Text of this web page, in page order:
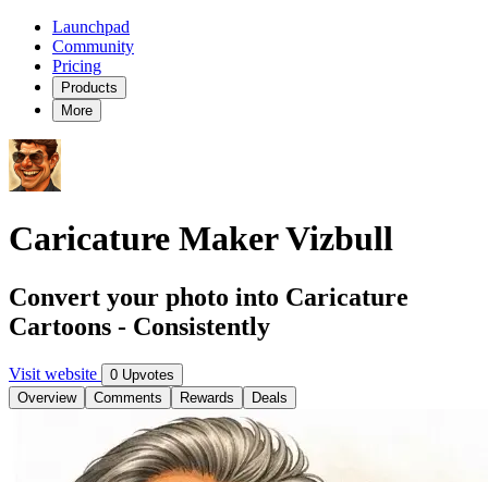
Launchpad
Community
Pricing
Products
More
Caricature Maker Vizbull
Convert your photo into Caricature
Cartoons - Consistently
Visit website
0 Upvotes
Overview
Comments Rewards Deals